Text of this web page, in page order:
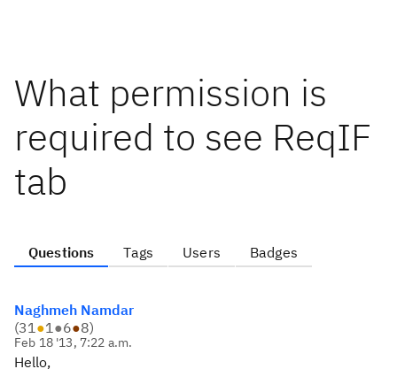
What permission is
required to see ReqIF
tab
Questions Tags Users Badges
Naghmeh Namdar
(31●1●6●8)
Feb 18 '13, 7:22 a.m.
Hello,